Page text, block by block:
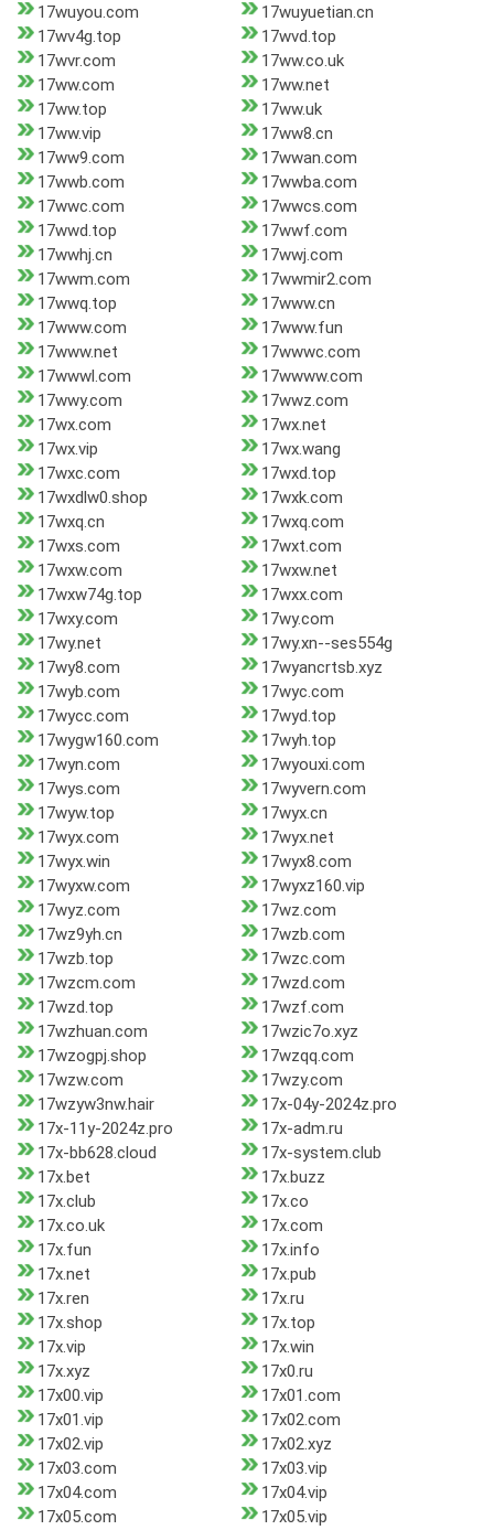
17wuyou.com
17wuyuetian.cn
17wv4g.top
17wvd.top
17wvr.com
17ww.co.uk
17ww.com
17ww.net
17ww.top
17ww.uk
17ww.vip
17ww8.cn
17ww9.com
17wwan.com
17wwb.com
17wwba.com
17wwc.com
17wwcs.com
17wwd.top
17wwf.com
17wwhj.cn
17wwj.com
17wwm.com
17wwmir2.com
17wwq.top
17www.cn
17www.com
17www.fun
17www.net
17wwwc.com
17wwwl.com
17wwww.com
17wwy.com
17wwz.com
17wx.com
17wx.net
17wx.vip
17wx.wang
17wxc.com
17wxd.top
17wxdlw0.shop
17wxk.com
17wxq.cn
17wxq.com
17wxs.com
17wxt.com
17wxw.com
17wxw.net
17wxw74g.top
17wxx.com
17wxy.com
17wy.com
17wy.net
17wy.xn--ses554g
17wy8.com
17wyancrtsb.xyz
17wyb.com
17wyc.com
17wycc.com
17wyd.top
17wygw160.com
17wyh.top
17wyn.com
17wyouxi.com
17wys.com
17wyvern.com
17wyw.top
17wyx.cn
17wyx.com
17wyx.net
17wyx.win
17wyx8.com
17wyxw.com
17wyxz160.vip
17wyz.com
17wz.com
17wz9yh.cn
17wzb.com
17wzb.top
17wzc.com
17wzcm.com
17wzd.com
17wzd.top
17wzf.com
17wzhuan.com
17wzic7o.xyz
17wzogpj.shop
17wzqq.com
17wzw.com
17wzy.com
17wzyw3nw.hair
17x-04y-2024z.pro
17x-11y-2024z.pro
17x-adm.ru
17x-bb628.cloud
17x-system.club
17x.bet
17x.buzz
17x.club
17x.co
17x.co.uk
17x.com
17x.fun
17x.info
17x.net
17x.pub
17x.ren
17x.ru
17x.shop
17x.top
17x.vip
17x.win
17x.xyz
17x0.ru
17x00.vip
17x01.com
17x01.vip
17x02.com
17x02.vip
17x02.xyz
17x03.com
17x03.vip
17x04.com
17x04.vip
17x05.com
17x05.vip